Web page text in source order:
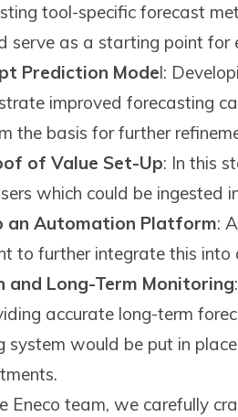
tool-specific forecast
serve as a starting point for
Prediction Model:
improved forecasting
the basis for further
of Value Set-Up: In this
which could be ingested
an Automation Platform:
to further integrate this
and Long-Term Monitoring
accurate long-term
system would be put in
Eneco team, we carefully